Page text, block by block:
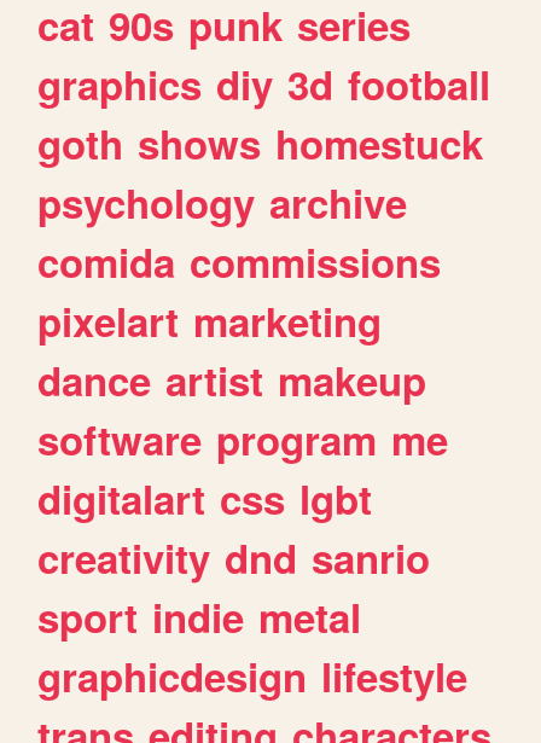
cat 90s punk series
graphics diy 3d football
goth shows homestuck
psychology archive
comida commissions
pixelart marketing
dance artist makeup
software program me
digitalart css lgbt
creativity dnd sanrio
sport indie metal
graphicdesign lifestyle